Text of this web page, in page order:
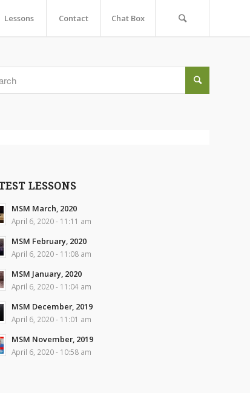
Lessons Contact Chat Box
LESSONS
MSM March, 2020
April 6, 2020 - 11:11 am
MSM February, 2020
April 6, 2020 - 11:08 am
MSM January, 2020
April 6, 2020 - 11:04 am
MSM December, 2019
April 6, 2020 - 11:01 am
MSM November, 2019
April 6, 2020 - 10:58 am